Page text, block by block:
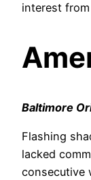
interest from
Baltimore
Flashing
lacked
consecutive